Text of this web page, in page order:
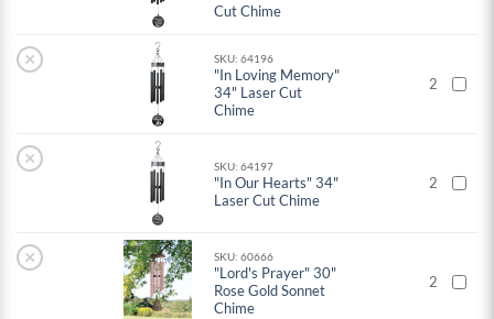
Cut Chime
× SKU: 64196
"In Loving Memory"
34" Laser Cut
Chime
2
× SKU: 64197
"In Our Hearts" 34"
Laser Cut Chime
2
× SKU: 60666
"Lord's Prayer" 30"
Rose Gold Sonnet
Chime
2